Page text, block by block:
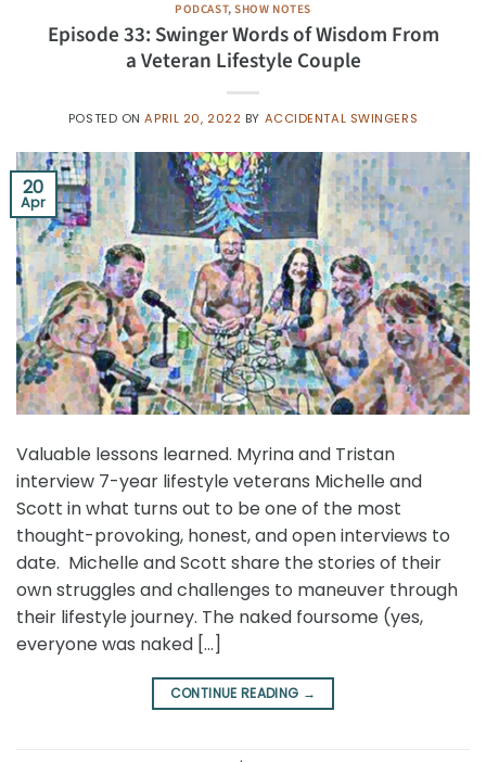
PODCAST,SHOW NOTES
Episode 33: Swinger Words of Wisdom From
a Veteran Lifestyle Couple
POSTED ONAPRIL 20, 2022 BY ACCIDENTAL SWINGERS
20
Apr
Valuable lessons learned. Myrina and Tristan
interview 7-year lifestyle veterans Michelle and
Scott in what turns out to be one of the most
thought-provoking, honest, and open interviews to
date. Michelle and Scott share the stories of their
own struggles and challenges to maneuver through
their lifestyle journey. The naked foursome (yes,
everyone was naked […]
CONTINUE READING →